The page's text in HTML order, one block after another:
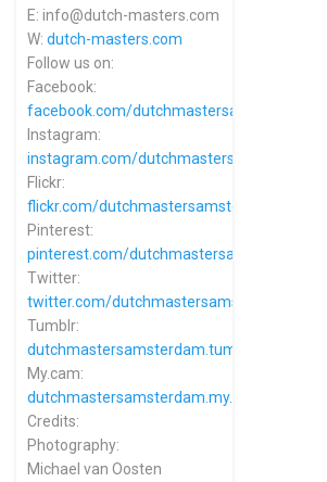
E: info@dutch-masters.com
W: dutch-masters.com
Follow us on:
Facebook:
facebook.com/dutchmastersamsterdam
Instagram:
instagram.com/dutchmastersamsterdam
Flickr:
flickr.com/dutchmastersamsterdam
Pinterest:
pinterest.com/dutchmastersamsterdam
Twitter:
twitter.com/dutchmastersams
Tumblr:
dutchmastersamsterdam.tumblr.com
My.cam:
dutchmastersamsterdam.my.cam
Credits:
Photography:
Michael van Oosten